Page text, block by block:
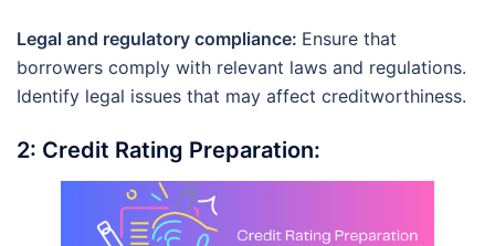
Legal and regulatory compliance: Ensure that
borrowers comply with relevant laws and regulations.
Identify legal issues that may affect creditworthiness.
2: Credit Rating Preparation: